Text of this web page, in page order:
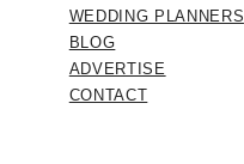
WEDDING PLANNERS
BLOG
ADVERTISE
CONTACT